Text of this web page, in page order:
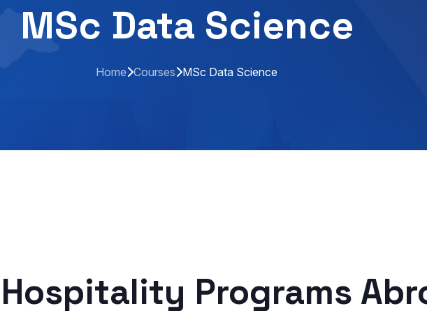
MSc Data Science
Home Courses MSc Data Science
Programs